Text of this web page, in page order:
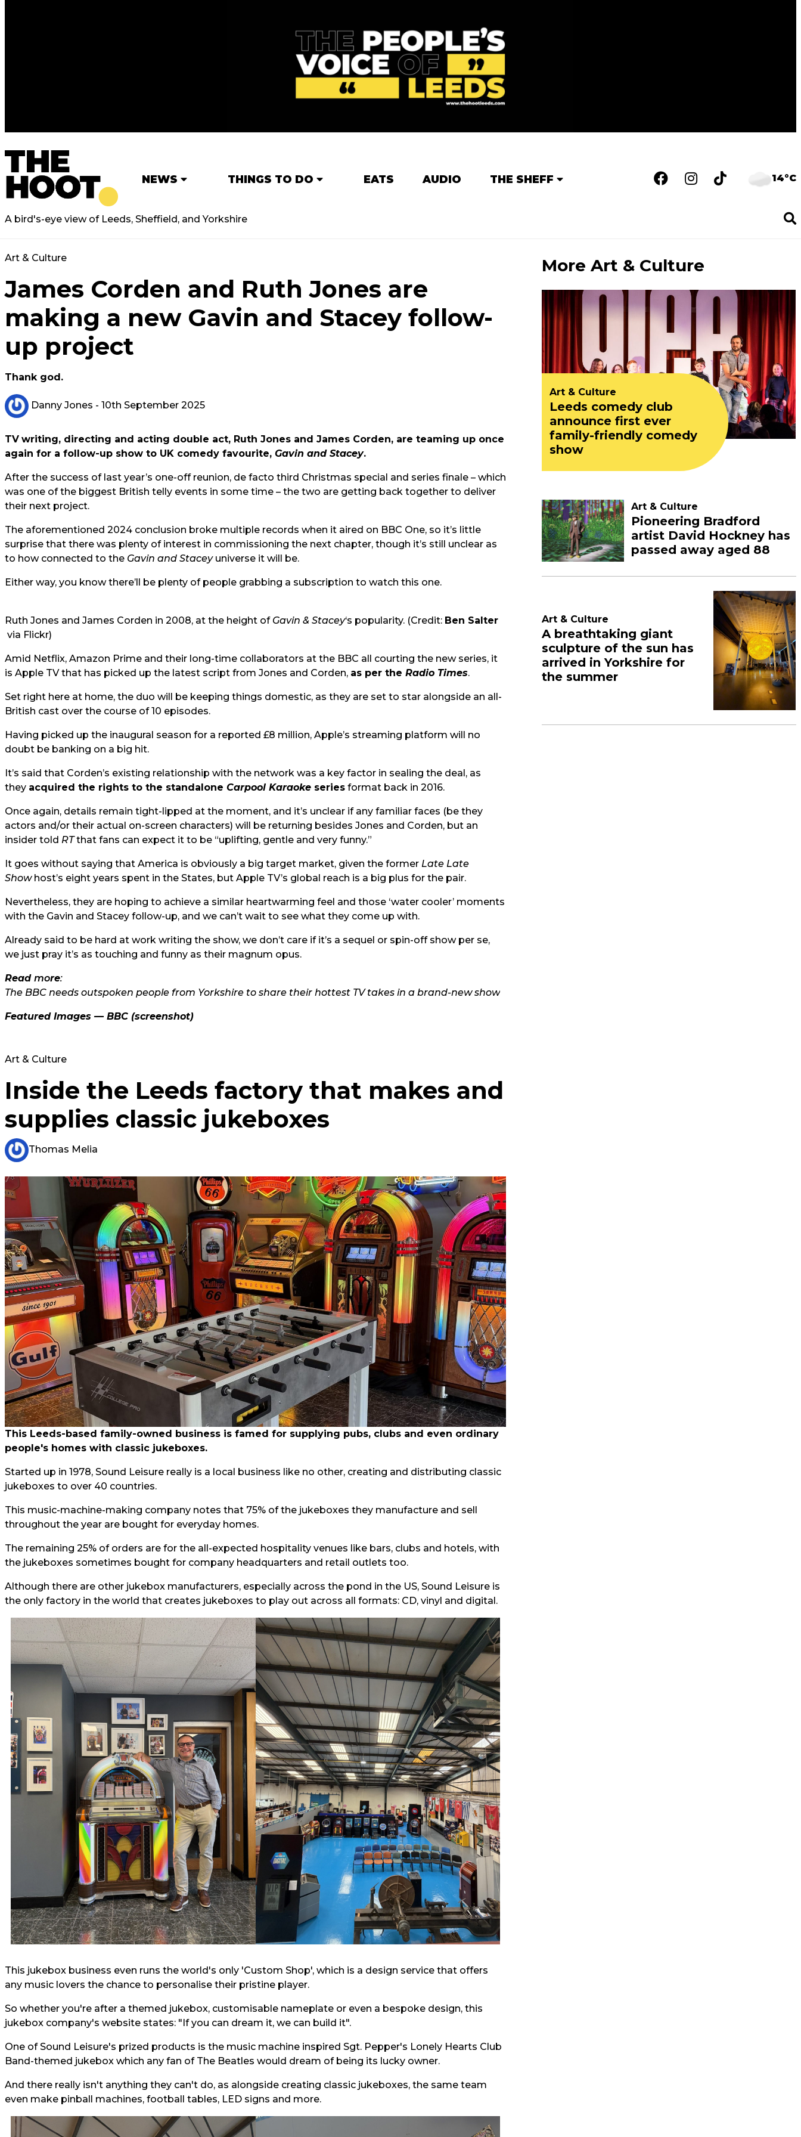
NEWS THINGS TO DO EATS AUDIO THE SHEFF 14°C
A bird's-eye view of Leeds, Sheffield, and Yorkshire
Art & Culture
James Corden and Ruth Jones are
making a new Gavin and Stacey follow-
up project
Thank god.
Danny Jones - 10th September 2025
TV writing, directing and acting double act, Ruth Jones and James Corden, are teaming up once
again for a follow-up show to UK comedy favourite, Gavin and Stacey.
After the success of last year’s one-off reunion, de facto third Christmas special and series finale – which
was one of the biggest British telly events in some time – the two are getting back together to deliver
their next project.
The aforementioned 2024 conclusion broke multiple records when it aired on BBC One, so it’s little
surprise that there was plenty of interest in commissioning the next chapter, though it’s still unclear as
to how connected to the Gavin and Staceyuniverse it will be.
Either way, you know there’ll be plenty of people grabbing a subscription to watch this one.
Ruth Jones and James Corden in 2008, at the height of Gavin & Stacey‘s popularity. (Credit: Ben Salter
via Flickr)
Amid Netflix, Amazon Prime and their long-time collaborators at the BBC all courting the new series, it
is Apple TV that has picked up the latest script from Jones and Corden, as per the Radio Times.
Set right here at home, the duo will be keeping things domestic, as they are set to star alongside an all-
British cast over the course of 10 episodes.
Having picked up the inaugural season for a reported £8 million, Apple’s streaming platform will no
doubt be banking on a big hit.
It’s said that Corden’s existing relationship with the network was a key factor in sealing the deal, as
they acquired the rights to the standalone Carpool Karaoke series format back in 2016.
Once again, details remain tight-lipped at the moment, and it’s unclear if any familiar faces (be they
actors and/or their actual on-screen characters) will be returning besides Jones and Corden, but an
insider told RTthat fans can expect it to be “uplifting, gentle and very funny.”
It goes without saying that America is obviously a big target market, given the former Late Late
Showhost’s eight years spent in the States, but Apple TV’s global reach is a big plus for the pair.
Nevertheless, they are hoping to achieve a similar heartwarming feel and those ‘water cooler’ moments
with the Gavin and Stacey follow-up, and we can’t wait to see what they come up with.
Already said to be hard at work writing the show, we don’t care if it’s a sequel or spin-off show per se,
we just pray it’s as touching and funny as their magnum opus.
Read more:
The BBC needs outspoken people from Yorkshire to share their hottest TV takes in a brand-new show
Featured Images — BBC (screenshot)
Art & Culture
Inside the Leeds factory that makes and
supplies classic jukeboxes
Thomas Melia
This Leeds-based family-owned business is famed for supplying pubs, clubs and even ordinary
people's homes with classic jukeboxes.
Started up in 1978, Sound Leisure really is a local business like no other, creating and distributing classic
jukeboxes to over 40 countries.
This music-machine-making company notes that 75% of the jukeboxes they manufacture and sell
throughout the year are bought for everyday homes.
The remaining 25% of orders are for the all-expected hospitality venues like bars, clubs and hotels, with
the jukeboxes sometimes bought for company headquarters and retail outlets too.
Although there are other jukebox manufacturers, especially across the pond in the US, Sound Leisure is
the only factory in the world that creates jukeboxes to play out across all formats: CD, vinyl and digital.
This jukebox business even runs the world's only 'Custom Shop', which is a design service that offers
any music lovers the chance to personalise their pristine player.
So whether you're after a themed jukebox, customisable nameplate or even a bespoke design, this
jukebox company's website states: "If you can dream it, we can build it".
One of Sound Leisure's prized products is the music machine inspired Sgt. Pepper's Lonely Hearts Club
Band-themed jukebox which any fan of The Beatles would dream of being its lucky owner.
And there really isn't anything they can't do, as alongside creating classic jukeboxes, the same team
even make pinball machines, football tables, LED signs and more.
More Art & Culture
Art & Culture
Leeds comedy club
announce first ever
family-friendly comedy
show
Art & Culture
Pioneering Bradford
artist David Hockney has
passed away aged 88
Art & Culture
A breathtaking giant
sculpture of the sun has
arrived in Yorkshire for
the summer